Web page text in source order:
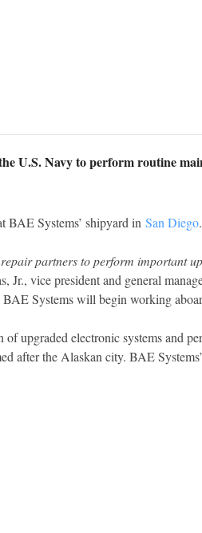
U.S. Navy to perform routine
BAE Systems’ shipyard in San Diego
partners to perform important
Jr., vice president and general
Systems will begin working
upgraded electronic systems and
after the Alaskan city. BAE